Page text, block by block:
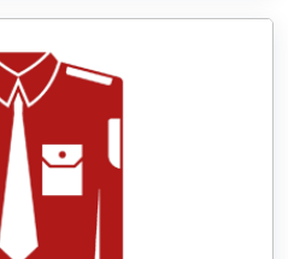
Metal Badges, Whistle
& Shoulders and
Prince Edward County
Price from DRH